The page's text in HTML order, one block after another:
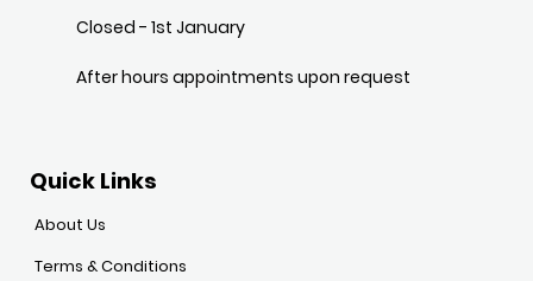
Closed - 1st January
After hours appointments upon request
Quick Links
About Us
Terms & Conditions